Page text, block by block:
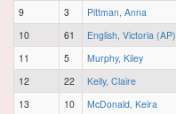
9
3 Pittman, Anna
10
61 English, Victoria (AP)
11
5 Murphy, Kiley
12
22 Kelly, Claire
13
10 McDonald, Keira